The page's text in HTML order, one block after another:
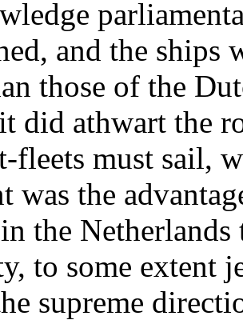
and the ships
those of the
did athwart the
fleets must sail,
was the
the
to some extent
supreme